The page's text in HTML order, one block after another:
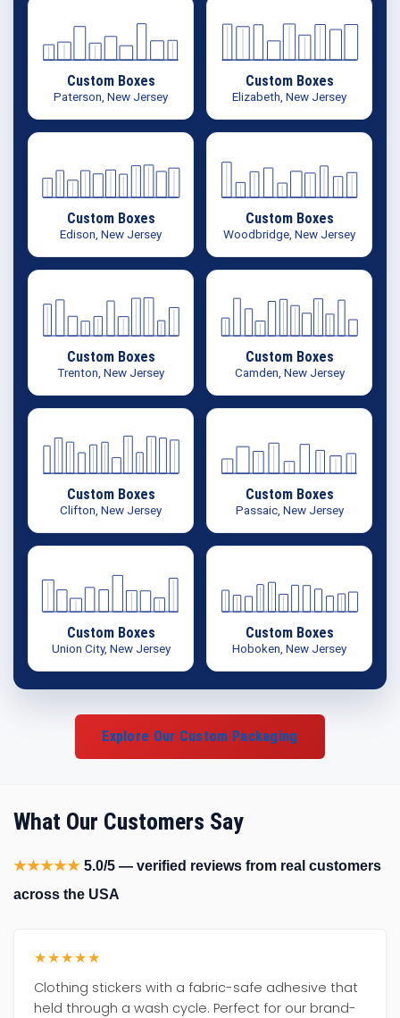
Custom Boxes
Paterson, New Jersey
Custom Boxes
Elizabeth, New Jersey
Custom Boxes
Edison, New Jersey
Custom Boxes
Woodbridge, New Jersey
Custom Boxes
Trenton, New Jersey
Custom Boxes
Camden, New Jersey
Custom Boxes
Clifton, New Jersey
Custom Boxes
Passaic, New Jersey
Custom Boxes
Union City, New Jersey
Custom Boxes
Hoboken, New Jersey
Explore Our Custom Packaging
What Our Customers Say
★★★★★ 5.0/5 — verified reviews from real customers
across the USA
★★★★★
Clothing stickers with a fabric-safe adhesive that
held through a wash cycle. Perfect for our brand-